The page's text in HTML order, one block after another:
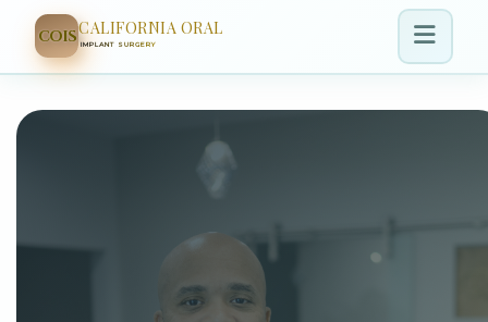
COISCALIFORNIA ORAL
IMPLANT SURGERY